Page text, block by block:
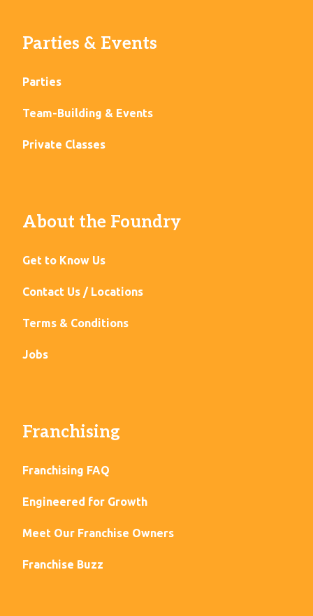
Parties & Events
Parties
Team-Building & Events
Private Classes
About the Foundry
Get to Know Us
Contact Us / Locations
Terms & Conditions
Jobs
Franchising
Franchising FAQ
Engineered for Growth
Meet Our Franchise Owners
Franchise Buzz